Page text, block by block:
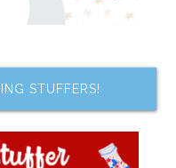
STUFFERS!